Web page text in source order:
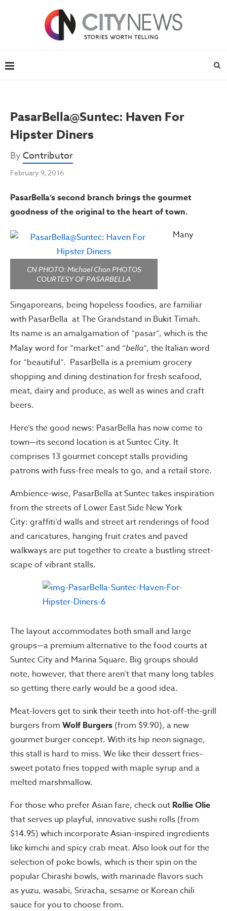
PasarBella@Suntec: Haven For
Hipster Diners
ByContributor
February 9, 2016
PasarBella’s second branch brings the gourmet
goodness of the original to the heart of town.
CN PHOTO: Michael Chan PHOTOS
COURTESY OF PASARBELLA
Many
Singaporeans, being hopeless foodies, are familiar
with PasarBella at The Grandstand in Bukit Timah.
Its name is an amalgamation of “pasar”, which is the
Malay word for “market” and “bella“, the Italian word
for “beautiful”. PasarBella is a premium grocery
shopping and dining destination for fresh seafood,
meat, dairy and produce, as well as wines and craft
beers.
Here’s the good news: PasarBella has now come to
town—its second location is at Suntec City. It
comprises 13 gourmet concept stalls providing
patrons with fuss-free meals to go, and a retail store.
Ambience-wise, PasarBella at Suntec takes inspiration
from the streets of Lower East Side New York
City: graffiti’d walls and street art renderings of food
and caricatures, hanging fruit crates and paved
walkways are put together to create a bustling street-
scape of vibrant stalls.
The layout accommodates both small and large
groups—a premium alternative to the food courts at
Suntec City and Marina Square. Big groups should
note, however, that there aren’t that many long tables
so getting there early would be a good idea.
Meat-lovers get to sink their teeth into hot-off-the-grill
burgers from Wolf Burgers (from $9.90), a new
gourmet burger concept. With its hip neon signage,
this stall is hard to miss. We like their dessert fries–
sweet potato fries topped with maple syrup and a
melted marshmallow.
For those who prefer Asian fare, check out Rollie Olie
that serves up playful, innovative sushi rolls (from
$14.95) which incorporate Asian-inspired ingredients
like kimchi and spicy crab meat. Also look out for the
selection of poke bowls, which is their spin on the
popular Chirashi bowls, with marinade flavors such
as yuzu, wasabi, Sriracha, sesame or Korean chili
sauce for you to choose from.